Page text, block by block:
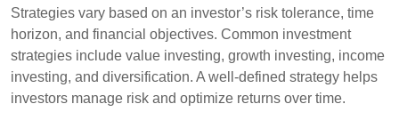
Strategies vary based on an investor’s risk tolerance, time
horizon, and financial objectives. Common investment
strategies include value investing, growth investing, income
investing, and diversification. A well-defined strategy helps
investors manage risk and optimize returns over time.